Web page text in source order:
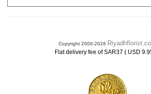
Copyright 2000-2026
Flat delivery fee of SAR37 ( USD